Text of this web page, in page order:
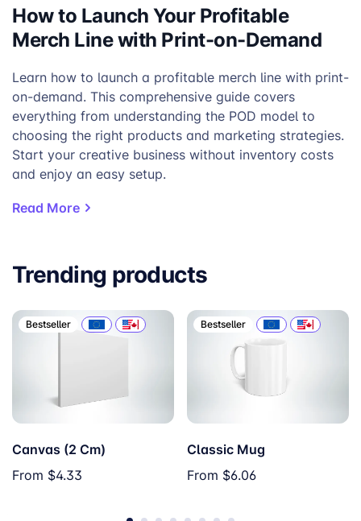
How to Launch Your Profitable
Merch Line with Print-on-Demand
Learn how to launch a profitable merch line with print-
on-demand. This comprehensive guide covers
everything from understanding the POD model to
choosing the right products and marketing strategies.
Start your creative business without inventory costs
and enjoy an easy setup.
Read More
Trending products
Bestseller
Canvas (2 Cm)
From $4.33
Bestseller
Classic Mug
From $6.06